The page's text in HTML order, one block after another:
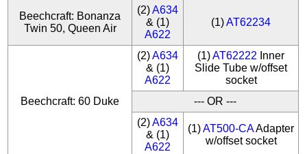
Beechcraft: Bonanza
Twin 50, Queen Air
(2)A634
& (1)
A622
(1)AT62234
Beechcraft: 60 Duke
(2)A634
& (1)
A622
(1)AT62222 Inner
Slide Tube w/offset
socket
--- OR ---
(2)A634
& (1)
A622
(1)AT500-CAAdapter
w/offset socket